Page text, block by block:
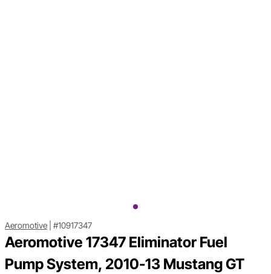
Aeromotive #10917347
Aeromotive 17347 Eliminator Fuel
Pump System, 2010-13 Mustang GT